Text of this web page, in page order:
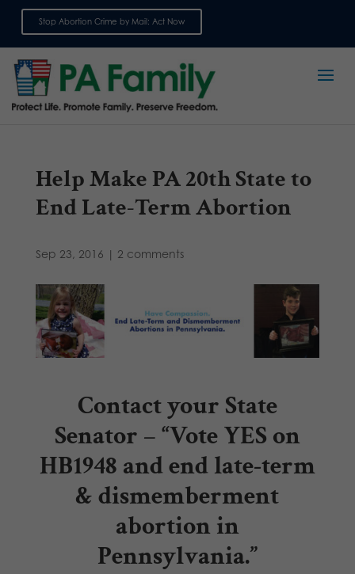
Stop Abortion Crime by Mail: Act Now
Help Make PA 20th State to
End Late-Term Abortion
Sep 23, 2016 | 2 comments
Contact your State
Senator – “VoteYES on
HB1948 and end late-term
& dismemberment
abortion in
Pennsylvania.”